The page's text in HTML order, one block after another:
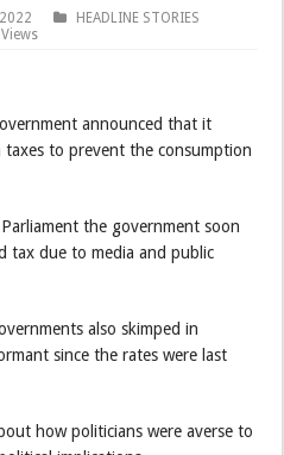
HEADLINE STORIES
announced that it
to prevent the consumption
the government soon
tax due to media and public
also skimped in
since the rates were last
how politicians were averse to